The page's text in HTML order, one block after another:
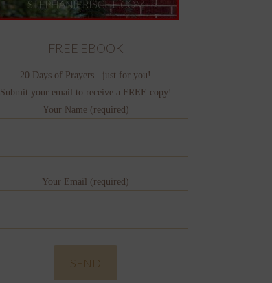
FREE EBOOK
20 Days of Prayers...just for you!
Submit your email to receive a FREE copy!
Your Name (required)
Your Email (required)